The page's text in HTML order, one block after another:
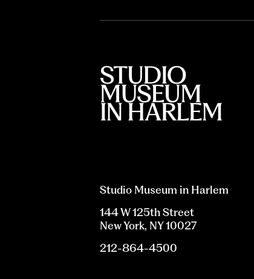
Studio Museum in Harlem
144 W 125th Street
New York, NY 10027
212-864-4500